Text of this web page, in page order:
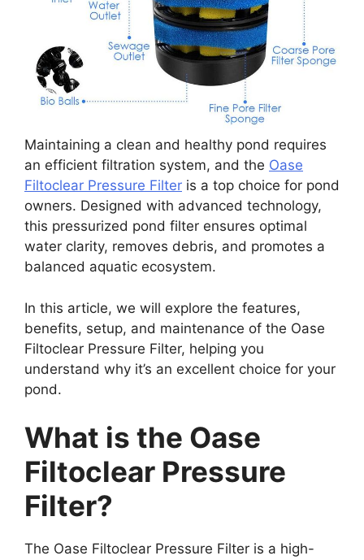
Maintaining a clean and healthy pond requires
an efficient filtration system, and the Oase
Filtoclear Pressure Filter is a top choice for pond
owners. Designed with advanced technology,
this pressurized pond filter ensures optimal
water clarity, removes debris, and promotes a
balanced aquatic ecosystem.
In this article, we will explore the features,
benefits, setup, and maintenance of the Oase
Filtoclear Pressure Filter, helping you
understand why it’s an excellent choice for your
pond.
What is the Oase
Filtoclear Pressure
Filter?
The Oase Filtoclear Pressure Filter is a high-